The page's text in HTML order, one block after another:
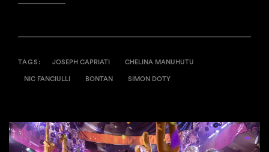
TAGS: JOSEPH CAPRIATI CHELINA MANUHUTU
NIC FANCIULLI BONTAN SIMON DOTY